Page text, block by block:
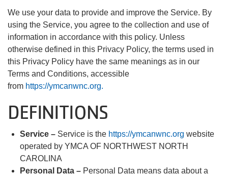
SELECT
LANGUAGE
We use your data to provide and improve the Service. By
using the Service, you agree to the collection and use of
information in accordance with this policy. Unless
otherwise defined in this Privacy Policy, the terms used in
this Privacy Policy have the same meanings as in our
Terms and Conditions, accessible
from https://ymcanwnc.org.
DEFINITIONS
Service – Service is the https://ymcanwnc.org website
operated by YMCA OF NORTHWEST NORTH
CAROLINA
Personal Data – Personal Data means data about a